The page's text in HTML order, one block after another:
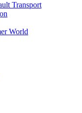
Transport
World